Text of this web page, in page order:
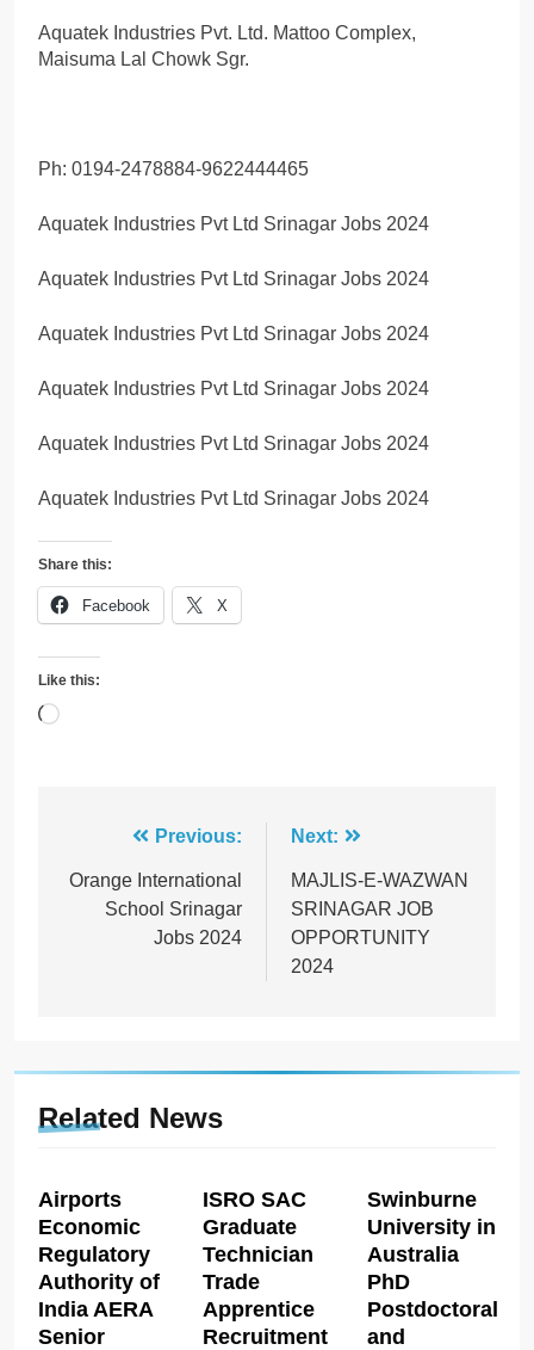
Aquatek Industries Pvt. Ltd. Mattoo Complex,
Maisuma Lal Chowk Sgr.
Ph: 0194-2478884-9622444465
Aquatek Industries Pvt Ltd Srinagar Jobs 2024
Aquatek Industries Pvt Ltd Srinagar Jobs 2024
Aquatek Industries Pvt Ltd Srinagar Jobs 2024
Aquatek Industries Pvt Ltd Srinagar Jobs 2024
Aquatek Industries Pvt Ltd Srinagar Jobs 2024
Aquatek Industries Pvt Ltd Srinagar Jobs 2024
Share this:
Facebook X
Like this:
Loading…
navigation
Previous:
Orange International
School Srinagar
Jobs 2024
Next:
MAJLIS-E-WAZWAN
SRINAGAR JOB
OPPORTUNITY
2024
Related News
Airports
Economic
Regulatory
Authority of
India AERA
Senior
ISRO SAC
Graduate
Technician
Trade
Apprentice
Recruitment
Swinburne
University in
Australia
PhD
Postdoctoral
and